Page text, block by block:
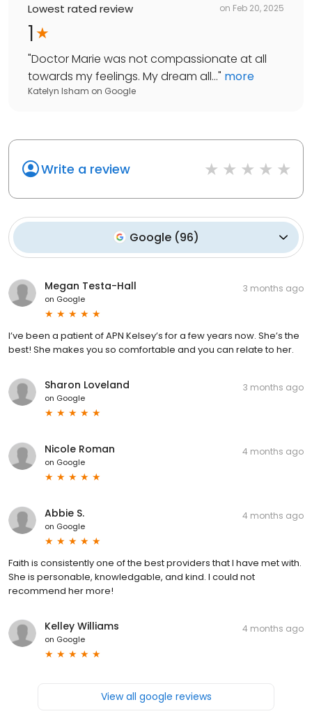
Lowest rated review on Feb 20, 2025
1
"Doctor Marie was not compassionate at all
towards my feelings. My dream all..." more
Katelyn Isham on Google
Write a review
Google (96)
Megan Testa-Hall
on Google
3 months ago
I’ve been a patient of APN Kelsey’s for a few years now. She’s the
best! She makes you so comfortable and you can relate to her.
Sharon Loveland
on Google
3 months ago
Nicole Roman
on Google
4 months ago
Abbie S.
on Google
4 months ago
Faith is consistently one of the best providers that I have met with.
She is personable, knowledgable, and kind. I could not
recommend her more!
Kelley Williams
on Google
4 months ago
View all google reviews